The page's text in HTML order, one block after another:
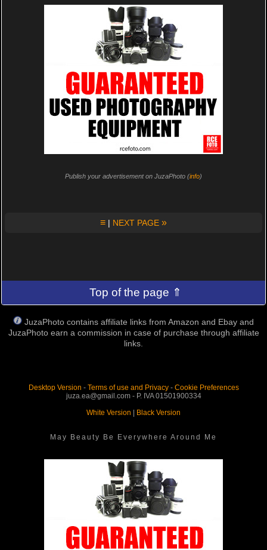
Publish your advertisement on JuzaPhoto (info)
≡ | NEXT PAGE »
Top of the page ⇑
JuzaPhoto contains affiliate links from Amazon and Ebay and
JuzaPhoto earn a commission in case of purchase through affiliate
links.
Desktop Version - Terms of use and Privacy- Cookie Preferences
juza.ea@gmail.com - P. IVA 01501900334
White Version
Black Version
May Beauty Be Everywhere Around Me